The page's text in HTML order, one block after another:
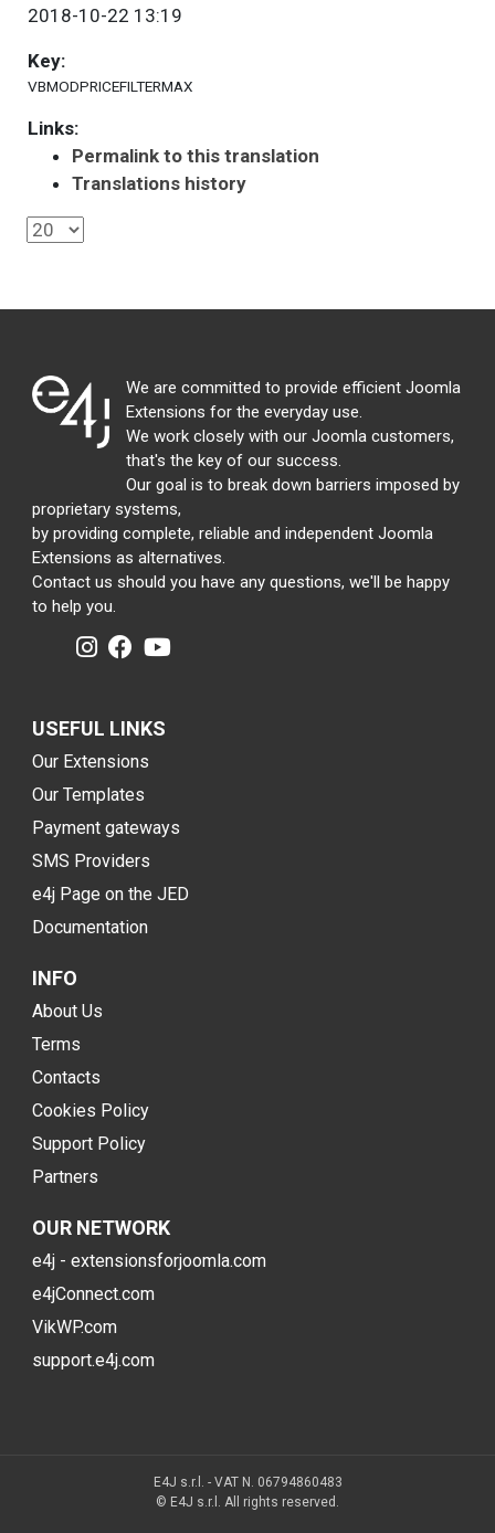
2018-10-22 13:19
Key:
VBMODPRICEFILTERMAX
Links:
Permalink to this translation
Translations history
We are committed to provide efficient Joomla
Extensions for the everyday use.
We work closely with our Joomla customers,
that's the key of our success.
Our goal is to break down barriers imposed by
proprietary systems,
by providing complete, reliable and independent Joomla
Extensions as alternatives.
Contact us should you have any questions, we'll be happy
to help you.
USEFUL LINKS
Our Extensions
Our Templates
Payment gateways
SMS Providers
e4j Page on the JED
Documentation
INFO
About Us
Terms
Contacts
Cookies Policy
Support Policy
Partners
OUR NETWORK
e4j - extensionsforjoomla.com
e4jConnect.com
VikWP.com
support.e4j.com
E4J s.r.l. - VAT N. 06794860483
© E4J s.r.l. All rights reserved.